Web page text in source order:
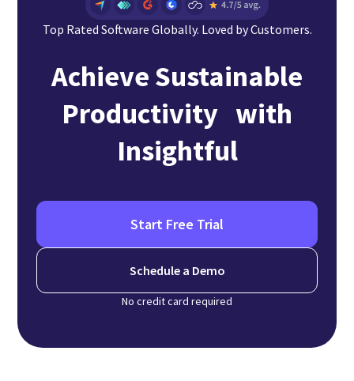
Top Rated Software Globally. Loved by Customers.
Achieve Sustainable
Productivity with
Insightful
Start Free Trial
Schedule a Demo
No credit card required